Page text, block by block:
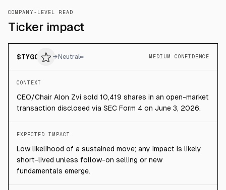
COMPANY-LEVEL READ
Ticker impact
$TYGO → Neutral MEDIUM CONFIDENCE
CONTEXT
CEO/Chair Alon Zvi sold 10,419 shares in an open-market
transaction disclosed via SEC Form 4 on June 3, 2026.
EXPECTED IMPACT
Low likelihood of a sustained move; any impact is likely
short-lived unless follow-on selling or new
fundamentals emerge.